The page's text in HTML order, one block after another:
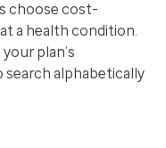
choose cost-
a health condition.
plan’s
search alphabetically